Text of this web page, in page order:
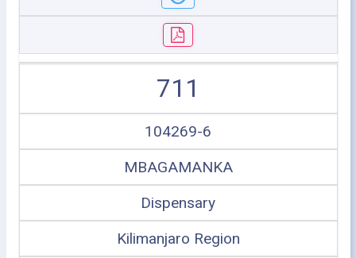
711
104269-6
MBAGAMANKA
Dispensary
Kilimanjaro Region